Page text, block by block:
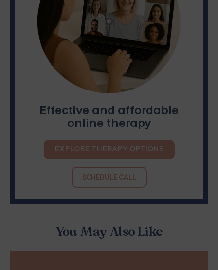
You May Also Like
Effective and affordable
online therapy
EXPLORE THERAPY OPTIONS
SCHEDULE CALL